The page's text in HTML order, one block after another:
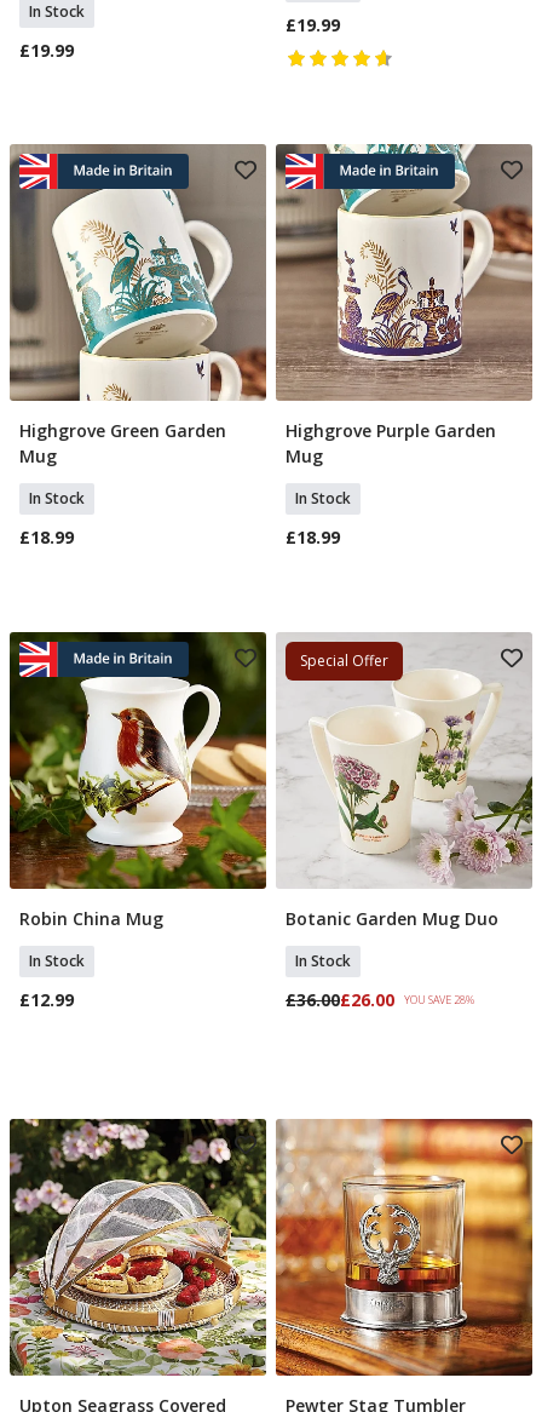
In Stock
£19.99
£19.99
Add To Basket
Highgrove Green Garden
Mug
In Stock
£18.99
Add To Basket
Highgrove Purple Garden
Mug
In Stock
£18.99
Add To Basket
Robin China Mug
In Stock
£12.99
Special Offer
Add To Basket
Botanic Garden Mug Duo
In Stock
£36.00£26.00 YOU SAVE 28%
Upton Seagrass Covered Pewter Stag Tumbler